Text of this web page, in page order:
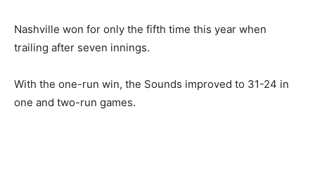
Nashville won for only the fifth time this year when
trailing after seven innings.
With the one-run win, the Sounds improved to 31-24 in
one and two-run games.